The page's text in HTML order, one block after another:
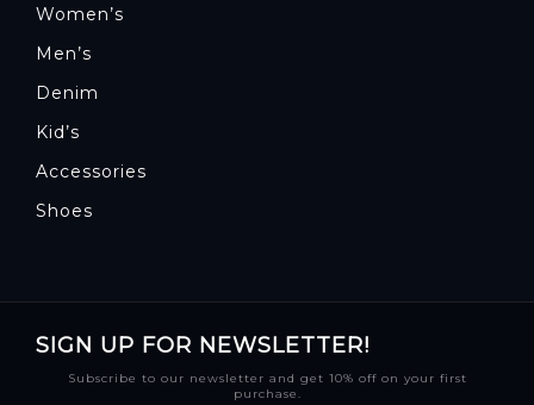
Women’s
Men’s
Denim
Kid’s
Accessories
Shoes
SIGN UP FOR NEWSLETTER!
Subscribe to our newsletter and get 10% off on your first
purchase.